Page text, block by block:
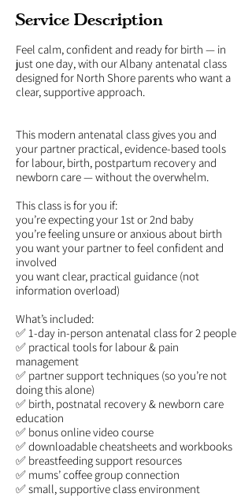
Service Description
Feel calm, confident and ready for birth — in
just one day, with our Albany antenatal class
designed for North Shore parents who want a
clear, supportive approach.
This modern antenatal class gives you and
your partner practical, evidence-based tools
for labour, birth, postpartum recovery and
newborn care — without the overwhelm.
This class is for you if:
you’re expecting your 1st or 2nd baby
you’re feeling unsure or anxious about birth
you want your partner to feel confident and
involved
you want clear, practical guidance (not
information overload)
What’s included:
✅ 1-day in-person antenatal class for 2 people
✅ practical tools for labour & pain
management
✅ partner support techniques (so you’re not
doing this alone)
✅ birth, postnatal recovery & newborn care
education
✅ bonus online video course
✅ downloadable cheatsheets and workbooks
✅ breastfeeding support resources
✅ mums’ coffee group connection
✅ small, supportive class environment